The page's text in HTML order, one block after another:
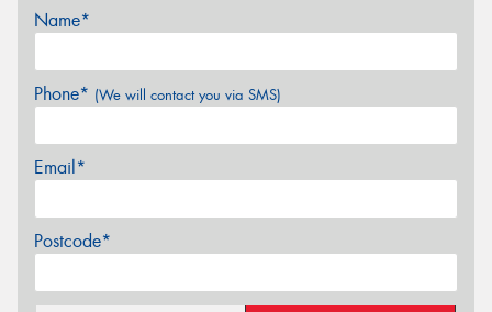
Name*
Phone* (We will contact you via SMS)
Email*
Postcode*